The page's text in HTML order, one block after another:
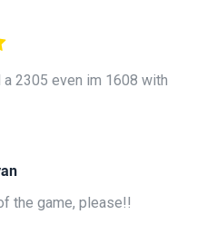
a 2305 even im 1608 with
the game, please!!